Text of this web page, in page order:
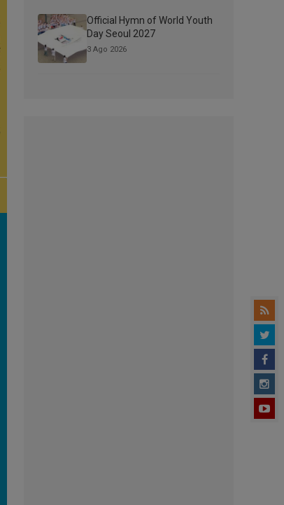
Official Hymn of World Youth
Day Seoul 2027
3 Ago 2026